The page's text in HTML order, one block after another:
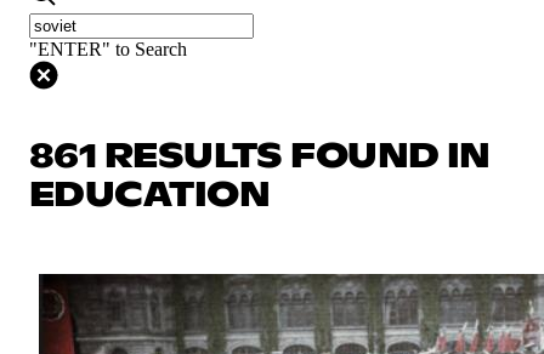
"ENTER" to Search
861 RESULTS FOUND IN
EDUCATION